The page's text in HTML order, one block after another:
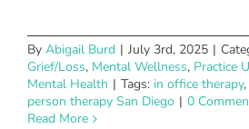
By Abigail Burd | July 3rd, 2025 |
Grief/Loss, Mental Wellness, Practice
Mental Health | Tags: in office therapy,
person therapy San Diego | 0
Read More